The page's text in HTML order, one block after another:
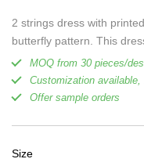
2 strings dress with
butterfly pattern. This
MOQ from 30 pieces/
Customization
Offer sample orders
Size